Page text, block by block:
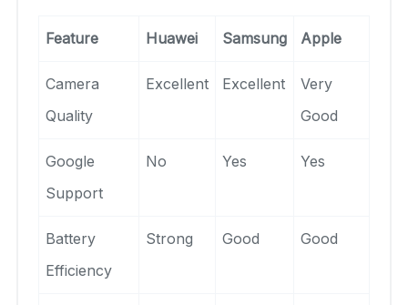
Feature Huawei Samsung Apple
Camera
Quality
Excellent Excellent
Very
Good
Google
Support
No Yes Yes
Battery
Efficiency
Strong Good Good